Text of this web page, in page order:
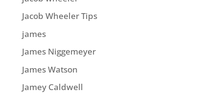
Jacob Wheeler Tips
james
James Niggemeyer
James Watson
Jamey Caldwell